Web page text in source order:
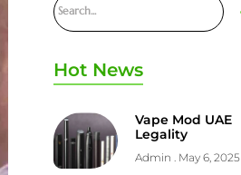
Hot News
Vape Mod UAE
Legality
Admin May 6, 2025